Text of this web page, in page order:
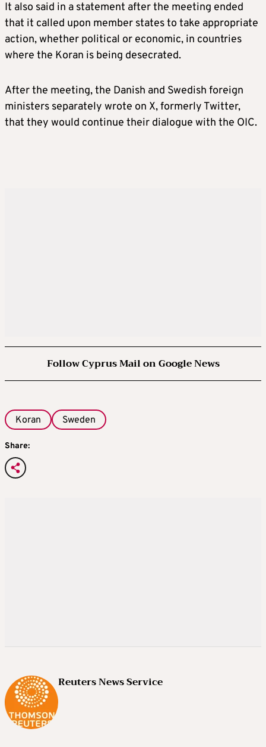
It also said in a statement after the meeting ended
that it called upon member states to take appropriate
action, whether political or economic, in countries
where the Koran is being desecrated.
After the meeting, the Danish and Swedish foreign
ministers separately wrote on X, formerly Twitter,
that they would continue their dialogue with the OIC.
Follow Cyprus Mail on Google News
Koran Sweden
Share:
Reuters News Service